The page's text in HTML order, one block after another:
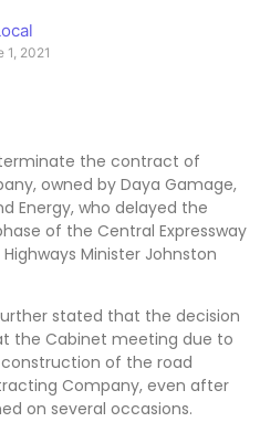
1, 2021
the contract of
owned by Daya Gamage,
Energy, who delayed the
of the Central Expressway
Minister Johnston
stated that the decision
the Cabinet meeting due to
of the road
Company, even after
on several occasions.